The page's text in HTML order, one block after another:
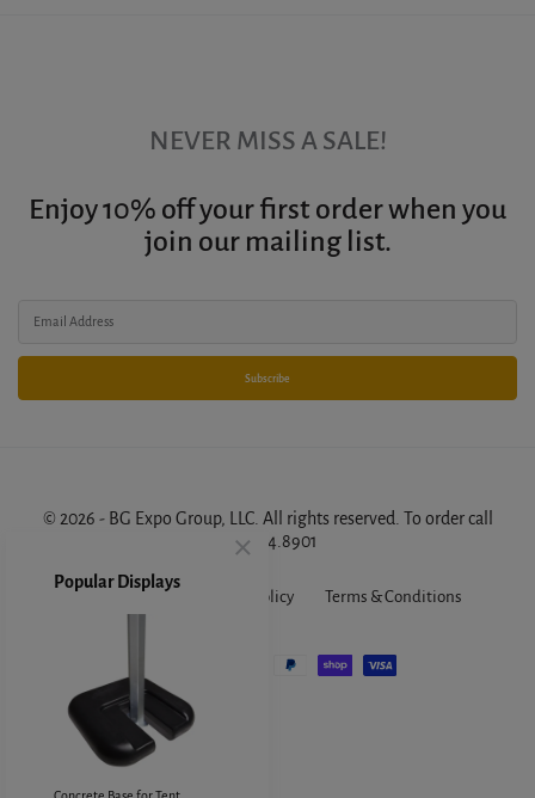
NEVER MISS A SALE!
Enjoy 10% off your first order when you
join our mailing list.
Subscribe
© 2026 - BG Expo Group, LLC. All rights reserved. To order call
888.314.8901
About Us FAQ Privacy Policy Terms & Conditions